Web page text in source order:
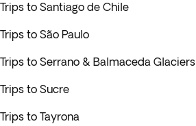
Trips to Santiago de Chile
Trips to São Paulo
Trips to Serrano & Balmaceda Glaciers
Trips to Sucre
Trips to Tayrona